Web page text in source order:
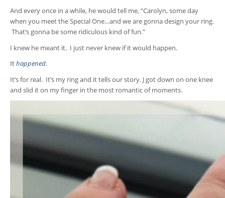
And every once in a while, he would tell me, “Carolyn, some day
when you meet the Special One…and we are gonna design your ring.
That’s gonna be some ridiculous kind of fun.”
I knew he meant it. I just never knew if it would happen.
Ithappened.
It’s for real. It’s my ring and it tells our story. J got down on one knee
and slid it on my finger in the most romantic of moments.